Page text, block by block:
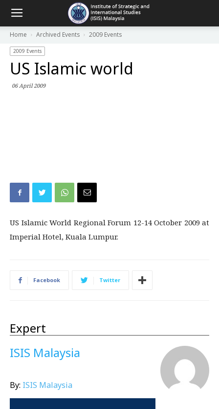
Home Archived Events 2009 Events
2009 Events
US Islamic world
06 April 2009
US Islamic World Regional Forum 12-14 October 2009 at
Imperial Hotel, Kuala Lumpur.
Facebook Twitter
Expert
ISIS Malaysia
By: ISIS Malaysia